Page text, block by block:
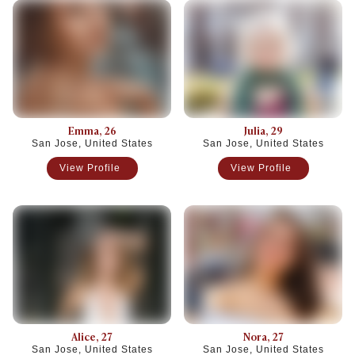
Emma, 26
San Jose, United States
View Profile
Julia, 29
San Jose, United States
View Profile
Alice, 27
San Jose, United States
Nora, 27
San Jose, United States